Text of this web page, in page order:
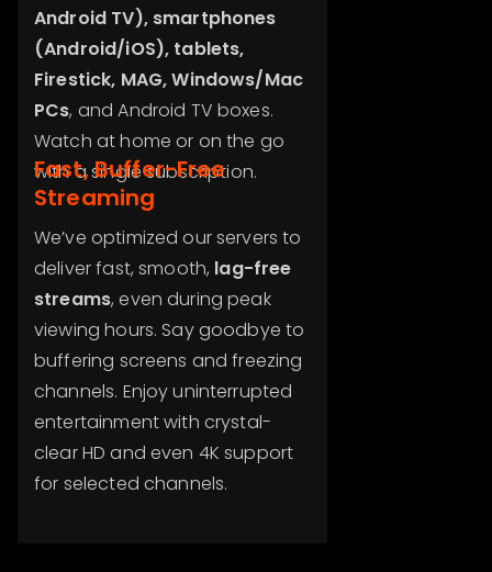
Android TV), smartphones
(Android/iOS), tablets,
Firestick, MAG, Windows/Mac
PCs, and Android TV boxes.
Watch at home or on the go
with a single subscription.
Fast, Buffer-Free
Streaming
We’ve optimized our servers to
deliver fast, smooth, lag-free
streams, even during peak
viewing hours. Say goodbye to
buffering screens and freezing
channels. Enjoy uninterrupted
entertainment with crystal-
clear HD and even 4K support
for selected channels.